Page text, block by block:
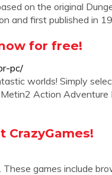
on the original
and first published in
for free!
pc/
worlds! Simply
Action Adventure
CrazyGames!
games include